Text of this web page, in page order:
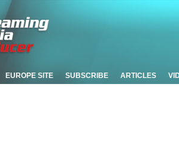
EUROPE SITE SUBSCRIBE ARTICLES